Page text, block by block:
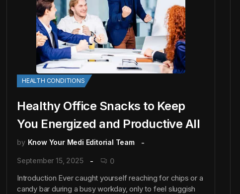
HEALTH CONDITIONS
Healthy Office Snacks to Keep
You Energized and Productive All
by Know Your Medi Editorial Team
September 15, 2025 0
Introduction Ever caught yourself reaching for chips or a
candy bar during a busy workday, only to feel sluggish